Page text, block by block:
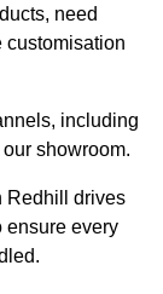
need
customisation
including
showroom.
Redhill drives
ensure every